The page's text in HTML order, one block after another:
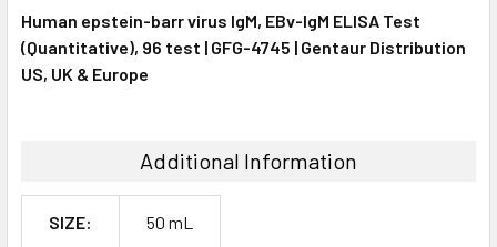
ALL
ADD
Human epstein-barr virus IgM, EBv-IgM ELISA Test
(Quantitative), 96 test | GFG-4745 | Gentaur Distribution
US, UK & Europe
Additional Information
SIZE: 50 mL